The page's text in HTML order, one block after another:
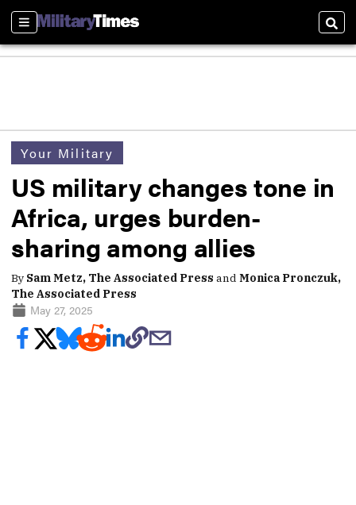
Sections
Your Military
US military changes tone in
Africa, urges burden-
sharing among allies
By Sam Metz, The Associated Press and Monica Pronczuk,
The Associated Press
May 27, 2025